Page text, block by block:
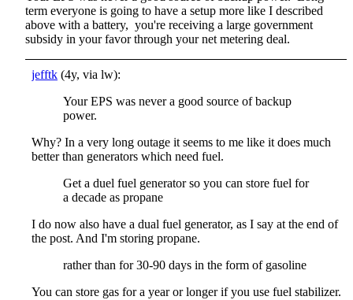
term everyone is going to have a setup more like I described
above with a battery, you're receiving a large government
subsidy in your favor through your net metering deal.
jefftk (4y, via lw):
Your EPS was never a good source of backup
power.
Why? In a very long outage it seems to me like it does much
better than generators which need fuel.
Get a duel fuel generator so you can store fuel for
a decade as propane
I do now also have a dual fuel generator, as I say at the end of
the post. And I'm storing propane.
rather than for 30-90 days in the form of gasoline
You can store gas for a year or longer if you use fuel stabilizer.